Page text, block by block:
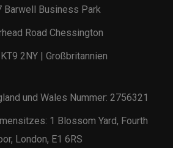
Barwell Business Park
Road Chessington
2NY | Großbritannien
und Wales Nummer: 2756321
1 Blossom Yard, Fourth
London, E1 6RS